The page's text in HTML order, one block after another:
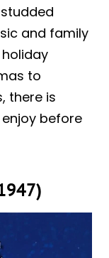
and family
to
there is
before